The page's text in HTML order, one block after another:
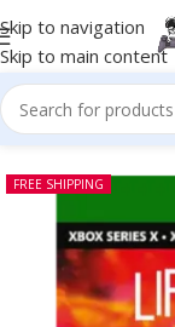
Skip to navigation
Skip to main content
Home-CD-Life is
FREE SHIPPING